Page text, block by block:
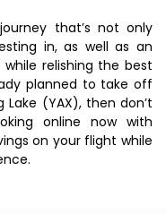
that’s not only
in, as well as an
relishing the best
planned to take off
Lake (YAX), then don’t
online now with
on your flight while